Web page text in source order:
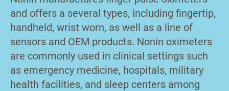
and offers a several types, including fingertip,
handheld, wrist worn, as well as a line of
sensors and OEM products. Nonin oximeters
are commonly used in clinical settings such
as emergency medicine, hospitals, military
health facilities, and sleep centers among